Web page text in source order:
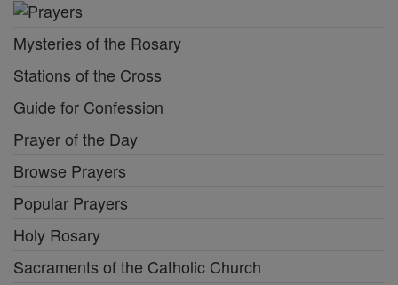
Mysteries of the Rosary
Stations of the Cross
Guide for Confession
Prayer of the Day
Browse Prayers
Popular Prayers
Holy Rosary
Sacraments of the Catholic Church